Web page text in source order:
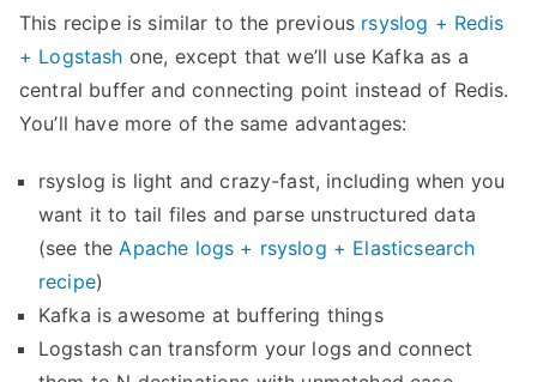
s
l
o
g
s
i
m
s
t
This recipe is similar to the previous rsyslog + Redis
+ Logstash one, except that we’ll use Kafka as a
central buffer and connecting point instead of Redis.
You’ll have more of the same advantages:
rsyslog is light and crazy-fast, including when you
want it to tail files and parse unstructured data
(see theApache logs + rsyslog + Elasticsearch
recipe)
Kafka is awesome at buffering things
Logstash can transform your logs and connect